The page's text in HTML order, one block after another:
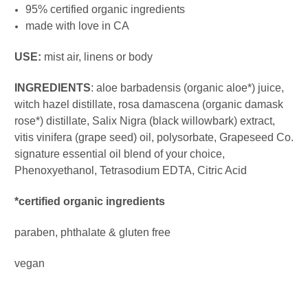
95% certified organic ingredients
made with love in CA
USE: mist air, linens or body
INGREDIENTS: aloe barbadensis (organic aloe*) juice,
witch hazel distillate, rosa damascena (organic damask
rose*) distillate, Salix Nigra (black willowbark) extract,
vitis vinifera (grape seed) oil, polysorbate, Grapeseed Co.
signature essential oil blend of your choice,
Phenoxyethanol, Tetrasodium EDTA, Citric Acid
*certified organic ingredients
paraben, phthalate & gluten free
vegan